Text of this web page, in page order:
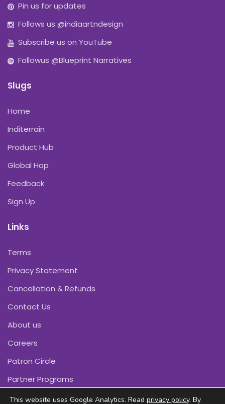
Pin us for updates
Follows us @indiaartndesign
Subscribe us on YouTube
Followus @Blueprint Narratives
Slugs
Home
Inditerrain
Product Hub
Global Hop
Feedback
Sign Up
Links
Terms
Privacy Statement
Cancellation & Refunds
Contact Us
About us
Careers
Patron Circle
Partner Programs
This website uses Google Analytics. Read privacy policy. By